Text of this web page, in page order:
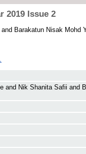
2019 Issue 2
and Barakatun Nisak Mohd
and Nik Shanita Safii and